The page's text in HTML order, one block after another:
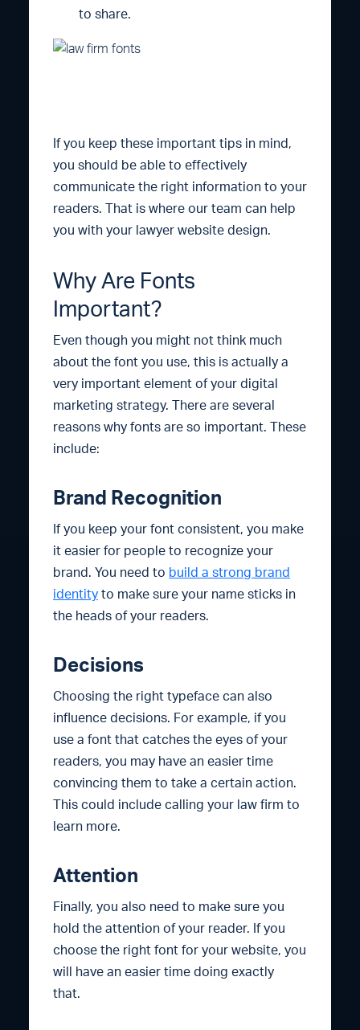
to share.
If you keep these important tips in mind,
you should be able to effectively
communicate the right information to your
readers. That is where our team can help
you with your lawyer website design.
Why Are Fonts
Important?
Even though you might not think much
about the font you use, this is actually a
very important element of your digital
marketing strategy. There are several
reasons why fonts are so important. These
include:
Brand Recognition
If you keep your font consistent, you make
it easier for people to recognize your
brand. You need to build a strong brand
identity to make sure your name sticks in
the heads of your readers.
Decisions
Choosing the right typeface can also
influence decisions. For example, if you
use a font that catches the eyes of your
readers, you may have an easier time
convincing them to take a certain action.
This could include calling your law firm to
learn more.
Attention
Finally, you also need to make sure you
hold the attention of your reader. If you
choose the right font for your website, you
will have an easier time doing exactly
that.